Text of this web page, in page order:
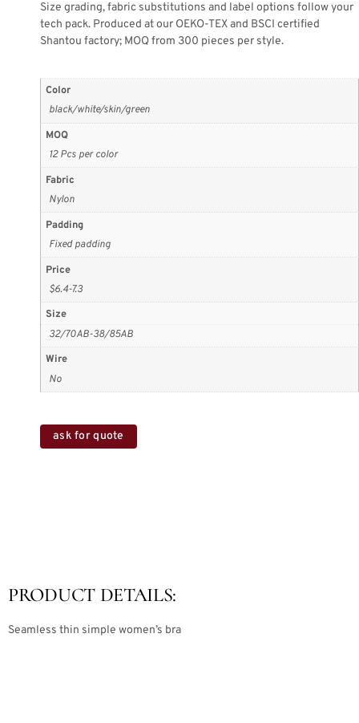
Size grading, fabric substitutions and label options follow your
tech pack. Produced at our OEKO-TEX and BSCI certified
Shantou factory; MOQ from 300 pieces per style.
Color
black/white/skin/green
MOQ
12 Pcs per color
Fabric
Nylon
Padding
Fixed padding
Price
$6.4-7.3
Size
32/70AB-38/85AB
Wire
No
ask for quote
PRODUCT DETAILS:
Seamless thin simple women’s bra